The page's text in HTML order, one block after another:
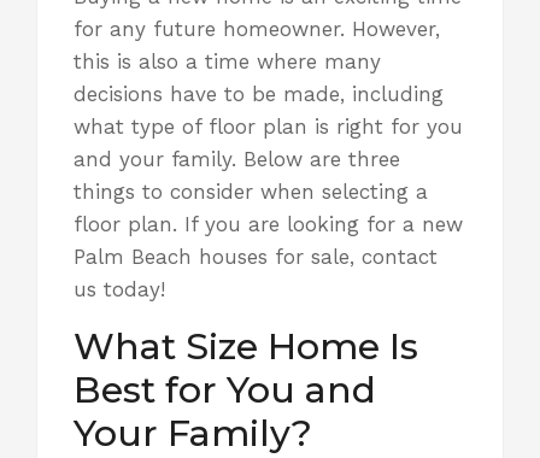
for any future homeowner. However,
this is also a time where many
decisions have to be made, including
what type of floor plan is right for you
and your family. Below are three
things to consider when selecting a
floor plan. If you are looking for a new
Palm Beach houses for sale, contact
us today!
What Size Home Is
Best for You and
Your Family?